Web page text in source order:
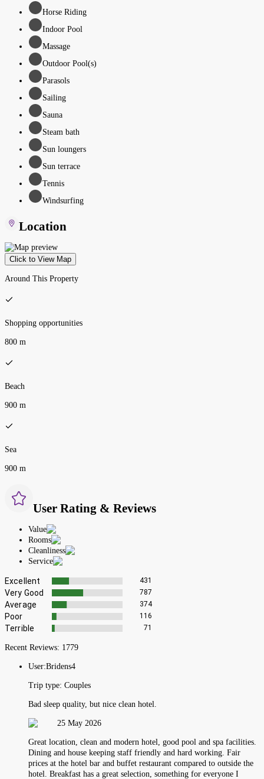
Horse Riding
Indoor Pool
Massage
Outdoor Pool(s)
Parasols
Sailing
Sauna
Steam bath
Sun loungers
Sun terrace
Tennis
Windsurfing
Location
Click to View Map
Around This Property
Shopping opportunities
800 m
Beach
900 m
Sea
900 m
User Rating & Reviews
Value
Rooms
Cleanliness
Service
Excellent 431
Very Good 787
Average 374
Poor 116
Terrible 71
Recent Reviews: 1779
User:Bridens4
Trip type: Couples
Bad sleep quality, but nice clean hotel.
25 May 2026
Great location, clean and modern hotel, good pool and spa facilities.
Dining and house keeping staff friendly and hard working. Fair
prices at the hotel bar and buffet restaurant compared to outside the
hotel. Breakfast has a great selection, something for everyone I